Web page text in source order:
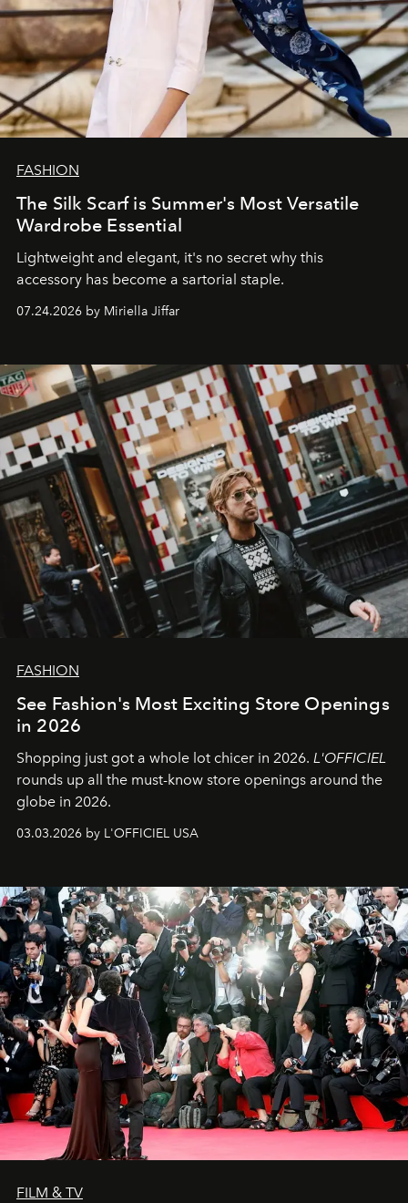
FASHION
The Silk Scarf is Summer's Most Versatile
Wardrobe Essential
Lightweight and elegant, it's no secret why this
accessory has become a sartorial staple.
07.24.2026 by Miriella Jiffar
FASHION
See Fashion's Most Exciting Store Openings
in 2026
Shopping just got a whole lot chicer in 2026. L'OFFICIEL
rounds up all the must-know store openings around the
globe in 2026.
03.03.2026 by L'OFFICIEL USA
FILM & TV